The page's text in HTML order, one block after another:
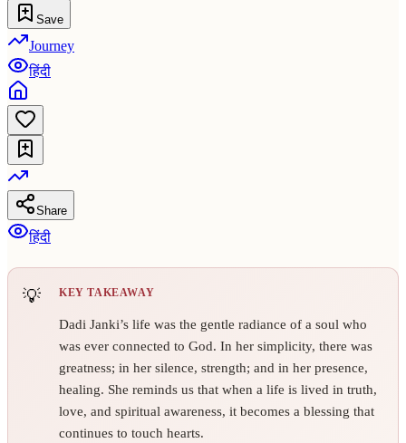
Save
Journey
हिंदी
Share
हिंदी
KEY TAKEAWAY
Dadi Janki’s life was the gentle radiance of a soul who
was ever connected to God. In her simplicity, there was
greatness; in her silence, strength; and in her presence,
healing. She reminds us that when a life is lived in truth,
love, and spiritual awareness, it becomes a blessing that
continues to touch hearts.